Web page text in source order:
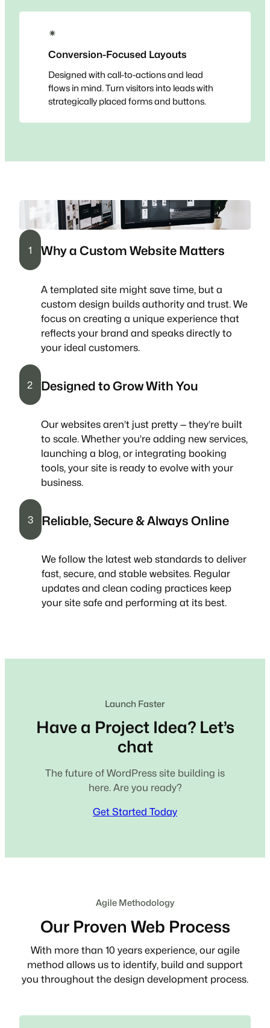
✴
Conversion-Focused Layouts
Designed with call-to-actions and lead
flows in mind. Turn visitors into leads with
strategically placed forms and buttons.
1 Why a Custom Website Matters
A templated site might save time, but a
custom design builds authority and trust. We
focus on creating a unique experience that
reflects your brand and speaks directly to
your ideal customers.
2 Designed to Grow With You
Our websites aren’t just pretty — they’re built
to scale. Whether you’re adding new services,
launching a blog, or integrating booking
tools, your site is ready to evolve with your
business.
3 Reliable, Secure & Always Online
We follow the latest web standards to deliver
fast, secure, and stable websites. Regular
updates and clean coding practices keep
your site safe and performing at its best.
Launch Faster
Have a Project Idea? Let’s
chat
The future of WordPress site building is
here. Are you ready?
Get Started Today
Agile Methodology
Our Proven Web Process
With more than 10 years experience, our agile
method allows us to identify, build and support
you throughout the design development process.